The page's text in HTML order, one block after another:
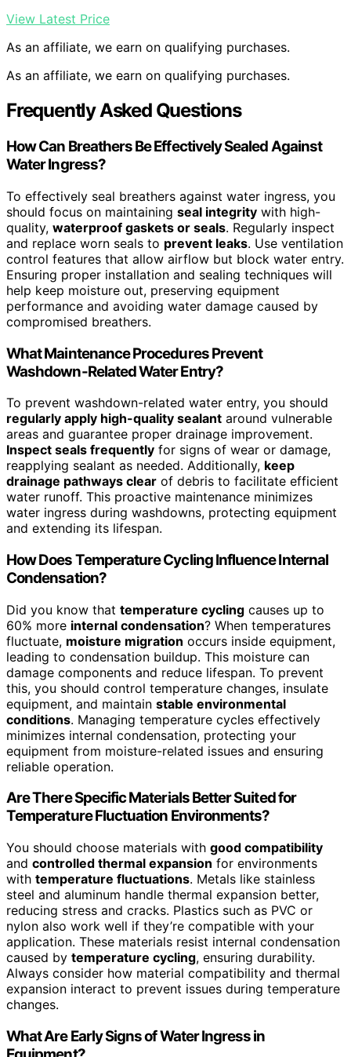
View Latest Price
As an affiliate, we earn on qualifying purchases.
As an affiliate, we earn on qualifying purchases.
Frequently Asked Questions
How Can Breathers Be Effectively Sealed Against
Water Ingress?
To effectively seal breathers against water ingress, you
should focus on maintaining seal integrity with high-
quality, waterproof gaskets or seals. Regularly inspect
and replace worn seals to prevent leaks. Use ventilation
control features that allow airflow but block water entry.
Ensuring proper installation and sealing techniques will
help keep moisture out, preserving equipment
performance and avoiding water damage caused by
compromised breathers.
What Maintenance Procedures Prevent
Washdown-Related Water Entry?
To prevent washdown-related water entry, you should
regularly apply high-quality sealant around vulnerable
areas and guarantee proper drainage improvement.
Inspect seals frequently for signs of wear or damage,
reapplying sealant as needed. Additionally, keep
drainage pathways clear of debris to facilitate efficient
water runoff. This proactive maintenance minimizes
water ingress during washdowns, protecting equipment
and extending its lifespan.
How Does Temperature Cycling Influence Internal
Condensation?
Did you know that temperature cycling causes up to
60% more internal condensation? When temperatures
fluctuate, moisture migration occurs inside equipment,
leading to condensation buildup. This moisture can
damage components and reduce lifespan. To prevent
this, you should control temperature changes, insulate
equipment, and maintain stable environmental
conditions. Managing temperature cycles effectively
minimizes internal condensation, protecting your
equipment from moisture-related issues and ensuring
reliable operation.
Are There Specific Materials Better Suited for
Temperature Fluctuation Environments?
You should choose materials with good compatibility
and controlled thermal expansion for environments
with temperature fluctuations. Metals like stainless
steel and aluminum handle thermal expansion better,
reducing stress and cracks. Plastics such as PVC or
nylon also work well if they’re compatible with your
application. These materials resist internal condensation
caused by temperature cycling, ensuring durability.
Always consider how material compatibility and thermal
expansion interact to prevent issues during temperature
changes.
What Are Early Signs of Water Ingress in